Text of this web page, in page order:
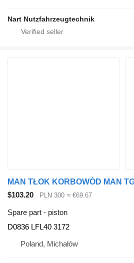
Nart Nutzfahrzeugtechnik
$103.20 PLN 300 ≈ €69.67
Spare part - piston
D0836 LFL40 3172
Poland, Michałów